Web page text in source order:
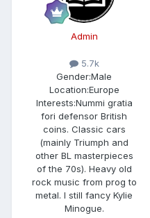
Admin
5.7k
Gender:Male
Location:Europe
Interests:Nummi gratia
fori defensor British
coins. Classic cars
(mainly Triumph and
other BL masterpieces
of the 70s). Heavy old
rock music from prog to
metal. I still fancy Kylie
Minogue.